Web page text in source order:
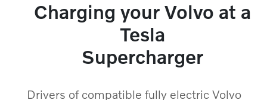
Charging your Volvo at a
Tesla
Supercharger
Drivers of compatible fully electric Volvo